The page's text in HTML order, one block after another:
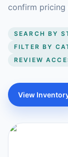
confirm pricing
SEARCH BY
FILTER BY
REVIEW
View